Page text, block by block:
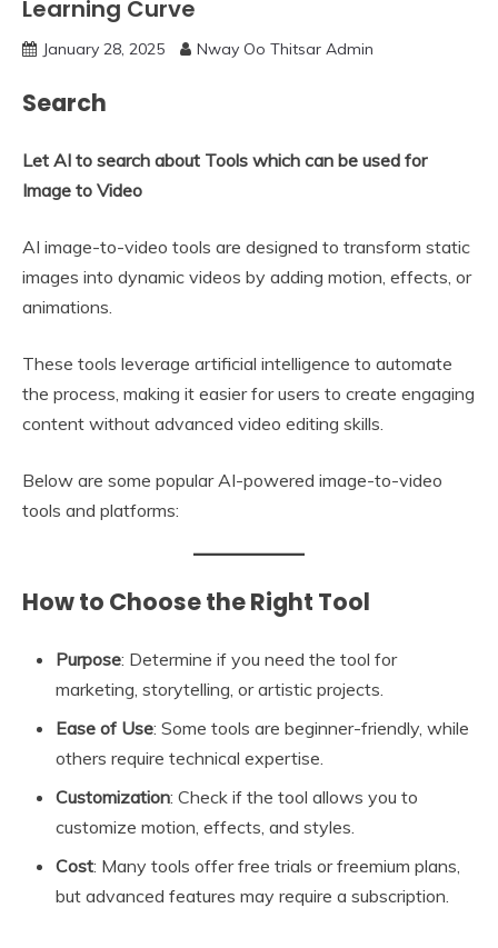
Learning Curve
January 28, 2025 Nway Oo Thitsar Admin
Search
Let AI to search about Tools which can be used for
Image to Video
AI image-to-video tools are designed to transform static
images into dynamic videos by adding motion, effects, or
animations.
These tools leverage artificial intelligence to automate
the process, making it easier for users to create engaging
content without advanced video editing skills.
Below are some popular AI-powered image-to-video
tools and platforms:
How to Choose the Right Tool
Purpose: Determine if you need the tool for
marketing, storytelling, or artistic projects.
Ease of Use: Some tools are beginner-friendly, while
others require technical expertise.
Customization: Check if the tool allows you to
customize motion, effects, and styles.
Cost: Many tools offer free trials or freemium plans,
but advanced features may require a subscription.